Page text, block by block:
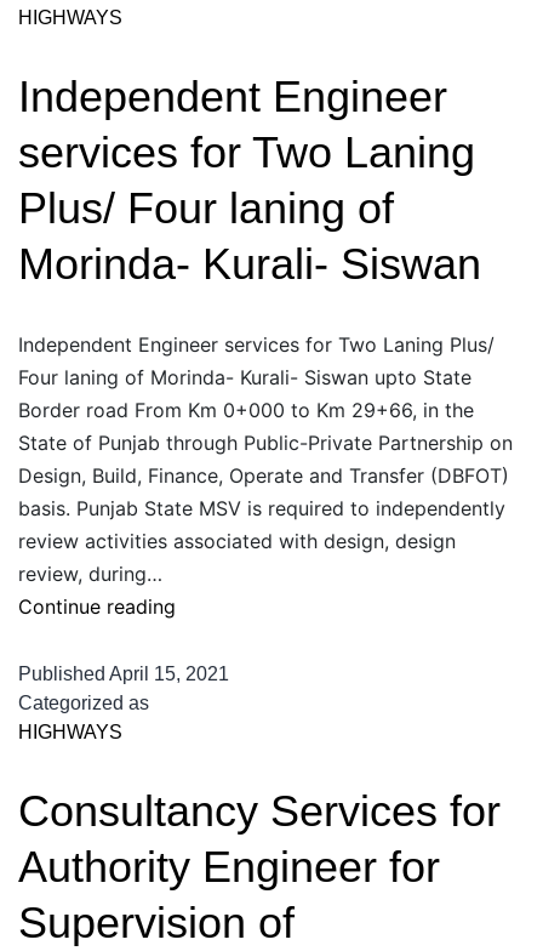
Plus
of
Kotakpura-
Road
HIGHWAYS
Independent Engineer
services for Two Laning
Plus/ Four laning of
Morinda- Kurali- Siswan
Independent Engineer services for Two Laning Plus/
Four laning of Morinda- Kurali- Siswan upto State
Border road From Km 0+000 to Km 29+66, in the
State of Punjab through Public-Private Partnership on
Design, Build, Finance, Operate and Transfer (DBFOT)
basis. Punjab State MSV is required to independently
review activities associated with design, design
review, during…
Continue reading
services
Plus/
Four
laning
Morinda-
Published April 15, 2021
Categorized as
HIGHWAYS
Consultancy Services for
Authority Engineer for
Supervision of